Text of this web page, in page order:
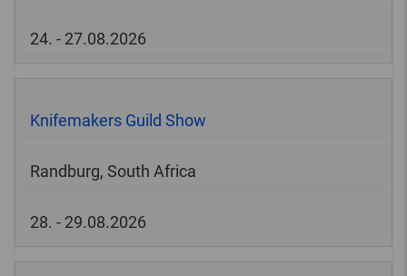
24. - 27.08.2026
Knifemakers Guild Show
Randburg, South Africa
28. - 29.08.2026